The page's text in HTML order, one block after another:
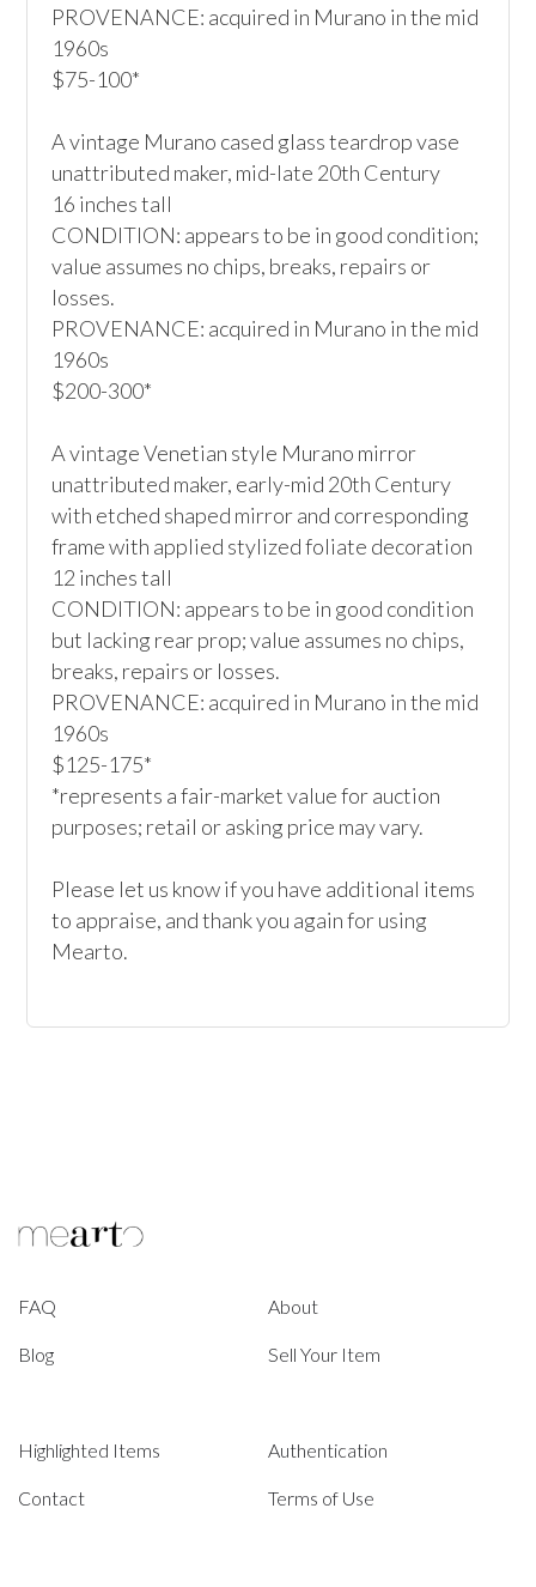
PROVENANCE: acquired in Murano in the mid
1960s
$75-100*
A vintage Murano cased glass teardrop vase
unattributed maker, mid-late 20th Century
16 inches tall
CONDITION: appears to be in good condition;
value assumes no chips, breaks, repairs or
losses.
PROVENANCE: acquired in Murano in the mid
1960s
$200-300*
A vintage Venetian style Murano mirror
unattributed maker, early-mid 20th Century
with etched shaped mirror and corresponding
frame with applied stylized foliate decoration
12 inches tall
CONDITION: appears to be in good condition
but lacking rear prop; value assumes no chips,
breaks, repairs or losses.
PROVENANCE: acquired in Murano in the mid
1960s
$125-175*
*represents a fair-market value for auction
purposes; retail or asking price may vary.
Please let us know if you have additional items
to appraise, and thank you again for using
Mearto.
FAQ About
Blog Sell Your Item
Highlighted Items Authentication
Contact Terms of Use